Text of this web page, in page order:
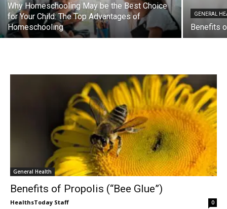
Why Homeschooling May be the Best Choice
for Your Child: The Top Advantages of
Homeschooling
GENERAL
Benefits
General Health
Benefits of Propolis (“Bee Glue”)
HealthsToday Staff 0